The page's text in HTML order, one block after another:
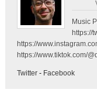
Music
https://
https://
https://www.tiktok.com/
Twitter- Facebook